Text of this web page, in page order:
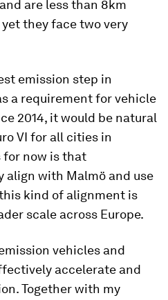
are less than 8km
they face two very
emission step in
a requirement for vehicle
2014, it would be natural
VI for all cities in
for now is that
align with Malmö and use
kind of alignment is
scale across Europe.
vehicles and
accelerate and
Together with my